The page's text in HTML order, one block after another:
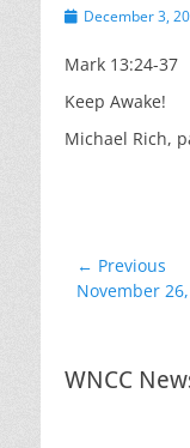
PostedDecember 3,
Mark 13:24-37
Keep Awake!
Michael Rich,
Post
navigation
← Previous
Previous
November
WNCC